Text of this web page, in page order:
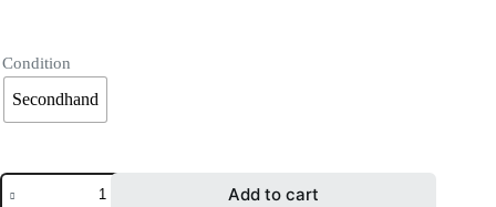
Condition
Secondhand
Add to cart